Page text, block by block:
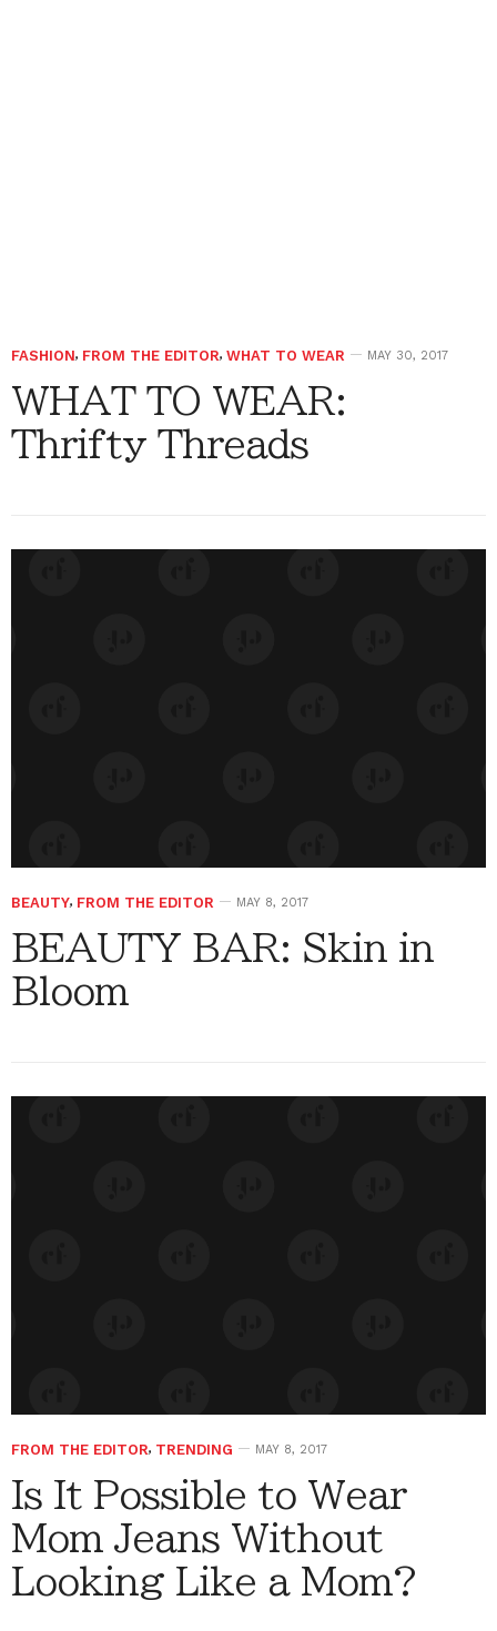
FASHION, FROM THE EDITOR, WHAT TO WEAR MAY 30, 2017
WHAT TO WEAR:
Thrifty Threads
BEAUTY, FROM THE EDITOR MAY 8, 2017
BEAUTY BAR: Skin in
Bloom
FROM THE EDITOR, TRENDING MAY 8, 2017
Is It Possible to Wear
Mom Jeans Without
Looking Like a Mom?